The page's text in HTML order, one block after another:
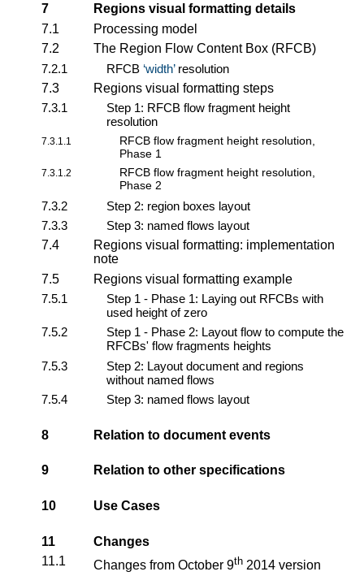
7
Regions visual formatting details
7.1
Processing model
7.2
The Region Flow Content Box (RFCB)
7.2.1
RFCB widthresolution
7.3
Regions visual formatting steps
7.3.1
Step 1: RFCB flow fragment height
resolution
7.3.1.1
RFCB flow fragment height resolution,
Phase 1
7.3.1.2
RFCB flow fragment height resolution,
Phase 2
7.3.2
Step 2: region boxes layout
7.3.3
Step 3: named flows layout
7.4
Regions visual formatting: implementation
note
7.5
Regions visual formatting example
7.5.1
Step 1 - Phase 1: Laying out RFCBs with
used height of zero
7.5.2
Step 1 - Phase 2: Layout flow to compute the
RFCBs' flow fragments heights
7.5.3
Step 2: Layout document and regions
without named flows
7.5.4
Step 3: named flows layout
8 Relation to document events
9 Relation to other specifications
10 Use Cases
11
Changes
11.1
Changes from October 9th 2014 version